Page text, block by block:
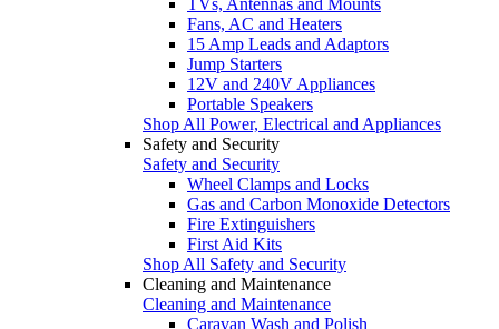
Fans, AC and Heaters
15 Amp Leads and Adaptors
Jump Starters
12V and 240V Appliances
Portable Speakers
Shop All Power, Electrical and Appliances
Safety and Security
Safety and Security
Wheel Clamps and Locks
Gas and Carbon Monoxide Detectors
Fire Extinguishers
First Aid Kits
Shop All Safety and Security
Cleaning and Maintenance
Cleaning and Maintenance
Caravan Wash and Polish